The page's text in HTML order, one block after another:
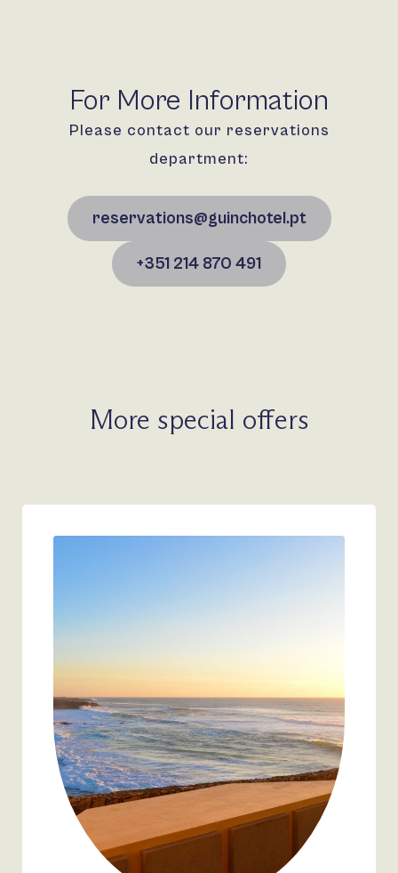
For More Information
Please contact our reservations
department:
reservations@guinchotel.pt
+351 214 870 491
More special offers